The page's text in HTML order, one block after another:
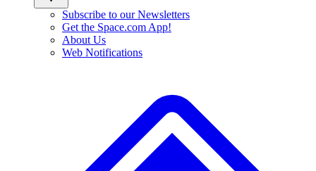
Subscribe to our Newsletters
Get the Space.com App!
About Us
Web Notifications